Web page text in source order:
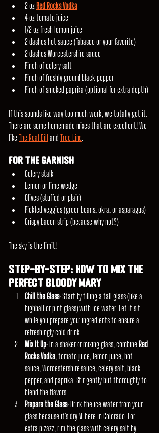
2 oz Red Rocks Vodka
4 oz tomato juice
1/2 oz fresh lemon juice
2 dashes hot sauce (Tabasco or your favorite)
2 dashes Worcestershire sauce
Pinch of celery salt
Pinch of freshly ground black pepper
Pinch of smoked paprika (optional for extra depth)
If this sounds like way too much work, we totally get it.
There are some homemade mixes that are excellent! We
like The Real Dill and Tree Line
For the Garnish
Celery stalk
Lemon or lime wedge
Olives (stuffed or plain)
Pickled veggies (green beans, okra, or asparagus)
Crispy bacon strip (because why not?)
The sky is the limit!
Step-by-Step: How to Mix the
Perfect Bloody Mary
Chill the Glass: Start by filling a tall glass (like a
highball or pint glass) with ice water. Let it sit
while you prepare your ingredients to ensure a
refreshingly cold drink.
Mix It Up: In a shaker or mixing glass, combine Red
Rocks Vodka , tomato juice, lemon juice, hot
sauce, Worcestershire sauce, celery salt, black
pepper, and paprika. Stir gently but thoroughly to
blend the flavors.
Prepare the Glass: Drink the ice water from your
glass because it's dry AF here in Colorado. For
extra pizazz, rim the glass with celery salt by